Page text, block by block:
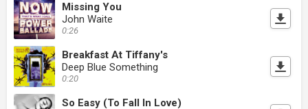
Missing You
John Waite
0:26
Breakfast At Tiffany's
Deep Blue Something
0:20
So Easy (To Fall In Love)